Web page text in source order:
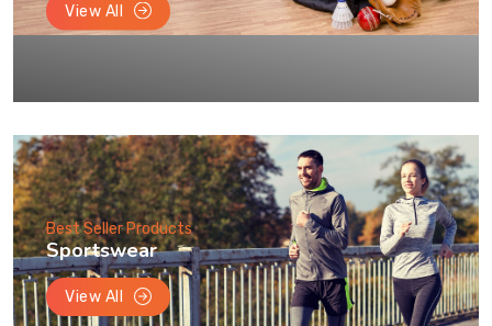
View All
Best Seller Products
Sportswear
View All